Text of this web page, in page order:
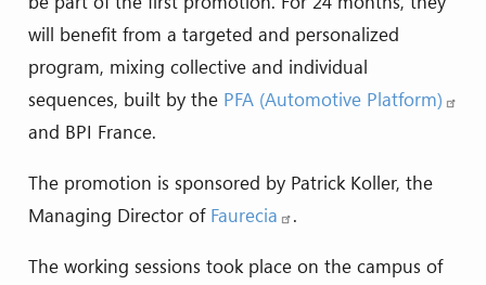
will benefit from a targeted and personalized
program, mixing collective and individual
sequences, built by the PFA (Automotive Platform)
and BPI France.
The promotion is sponsored by Patrick Koller, the
Managing Director of Faurecia .
The working sessions took place on the campus of